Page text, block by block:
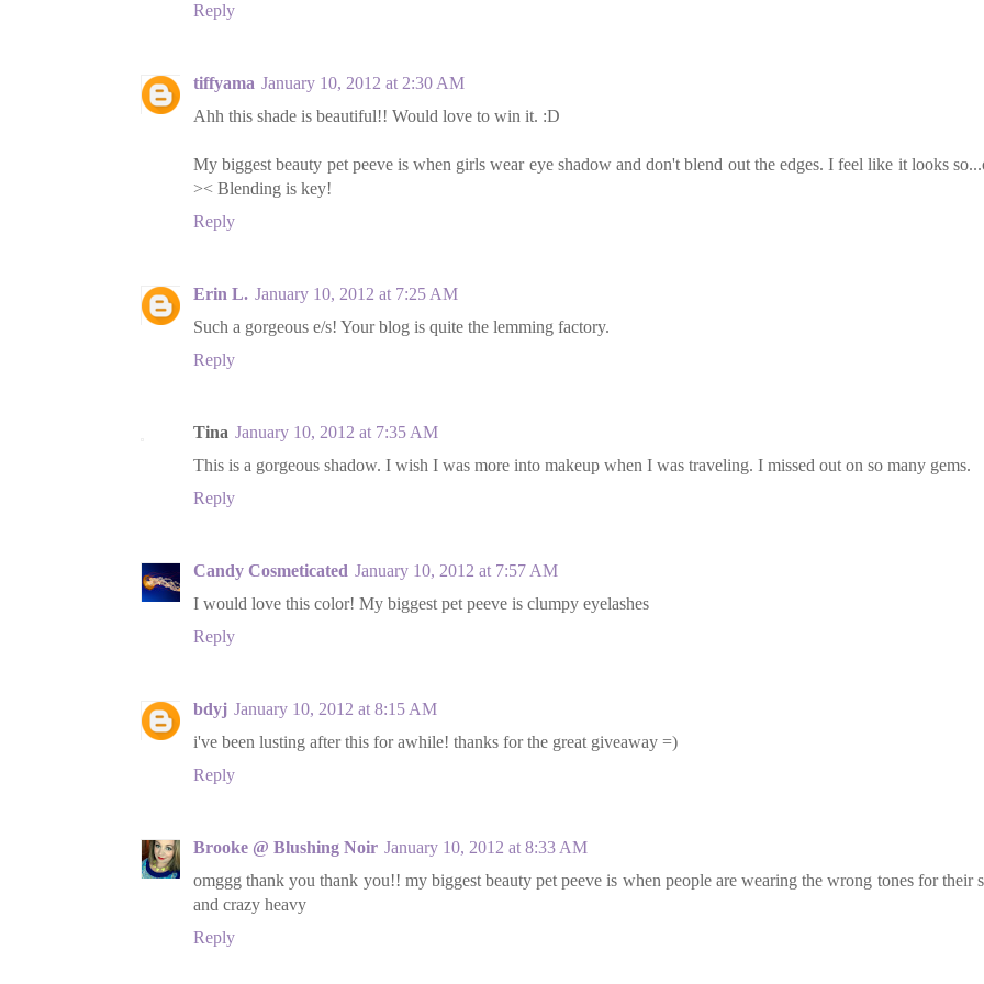
Reply
tiffyama January 10, 2012 at 2:30 AM
Ahh this shade is beautiful!! Would love to win it. :D
My biggest beauty pet peeve is when girls wear eye shadow and don't blend out the edges. I feel like it looks
>< Blending is key!
Reply
Erin L. January 10, 2012 at 7:25 AM
Such a gorgeous e/s! Your blog is quite the lemming factory.
Reply
Tina January 10, 2012 at 7:35 AM
This is a gorgeous shadow. I wish I was more into makeup when I was traveling. I missed out on so many gems.
Reply
Candy Cosmeticated January 10, 2012 at 7:57 AM
I would love this color! My biggest pet peeve is clumpy eyelashes
Reply
bdyj January 10, 2012 at 8:15 AM
i've been lusting after this for awhile! thanks for the great giveaway =)
Reply
Brooke @ Blushing Noir January 10, 2012 at 8:33 AM
omggg thank you thank you!! my biggest beauty pet peeve is when people are wearing the wrong tones for their
and crazy heavy
Reply